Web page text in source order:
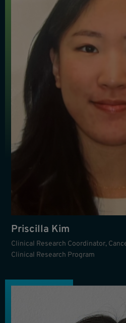
Priscilla Kim
Clinical Research Coordinator,
Clinical Research Program